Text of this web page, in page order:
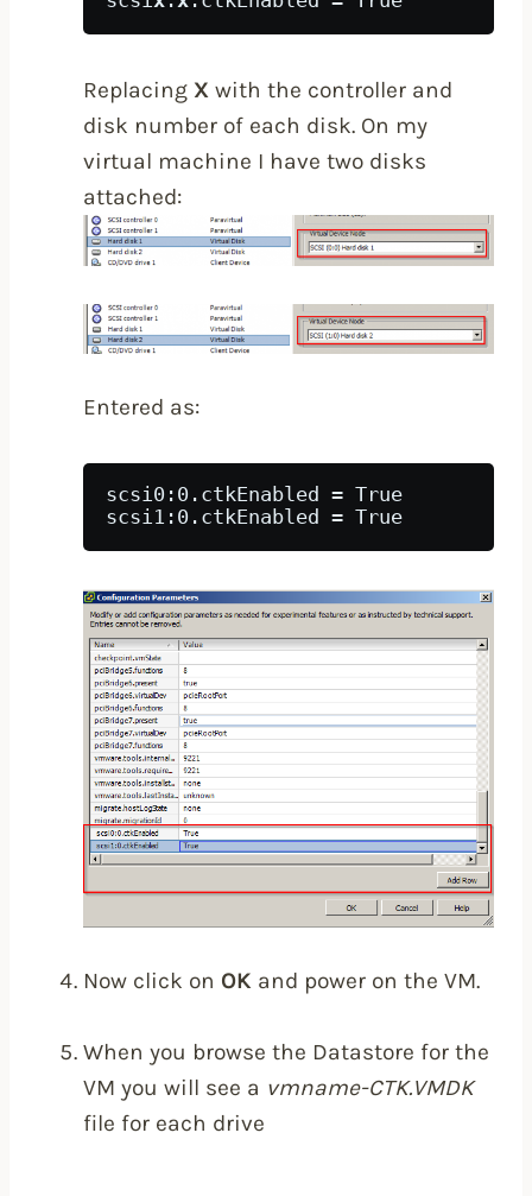
Replacing X with the controller and
disk number of each disk. On my
virtual machine I have two disks
attached:
Entered as:
scsi0:0.ctkEnabled = True
scsi1:0.ctkEnabled = True
Now click on OK and power on the VM.
When you browse the Datastore for the
VM you will see a vmname-CTK.VMDK
file for each drive